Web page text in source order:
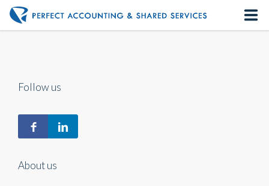
About us
Our Services
Follow us
About us